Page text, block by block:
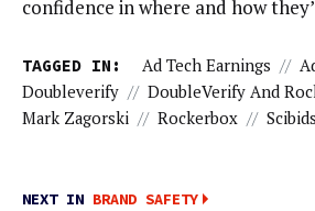
confidence in where and how
TAGGED IN: Ad Tech Earnings //
Doubleverify // DoubleVerify And
Mark Zagorski // Rockerbox // Scibids
NEXT IN BRAND SAFETY